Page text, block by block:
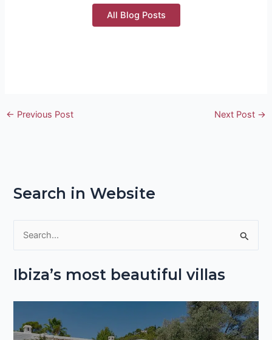
All Blog Posts
← Previous Post Next Post →
Search in Website
aIbiza’s most beautiful villas